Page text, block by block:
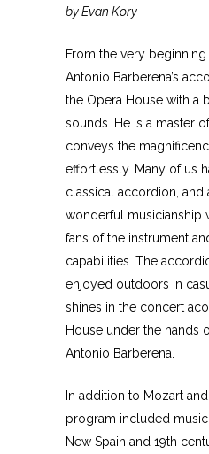
by Evan Kory
From the very
Antonio Barberena’s
the Opera House with a
sounds. He is a master
conveys the
effortlessly. Many of us
classical accordion, and
wonderful musicianship
fans of the instrument
capabilities. The
enjoyed outdoors in
shines in the concert
House under the hands
Antonio Barberena.
In addition to Mozart
program included
New Spain and 19th